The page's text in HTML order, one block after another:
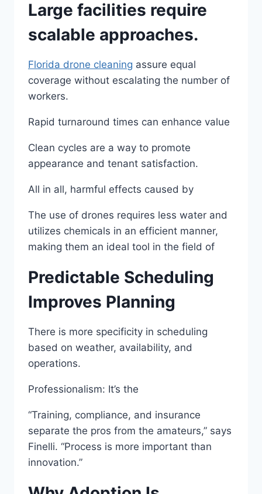
Large facilities require
scalable approaches.
Florida drone cleaning ​ assure equal
coverage without escalating the number of
workers.
Rapid turnaround times can enhance value
Clean cycles are a way to promote
appearance and tenant satisfaction.
All in all, harmful effects caused by
The use of drones requires less water and
utilizes chemicals in an efficient manner,
making them an ideal tool in the field of
Predictable Scheduling
Improves Planning
There is more specificity in scheduling
based on weather, availability, and
operations.
Professionalism: It’s the
“Training, compliance, and insurance
separate the pros from the amateurs,” says
Finelli. “Process is more important than
innovation.”